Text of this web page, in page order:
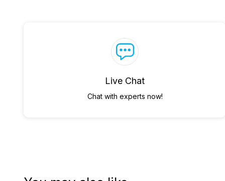
Live Chat
Chat with experts now!